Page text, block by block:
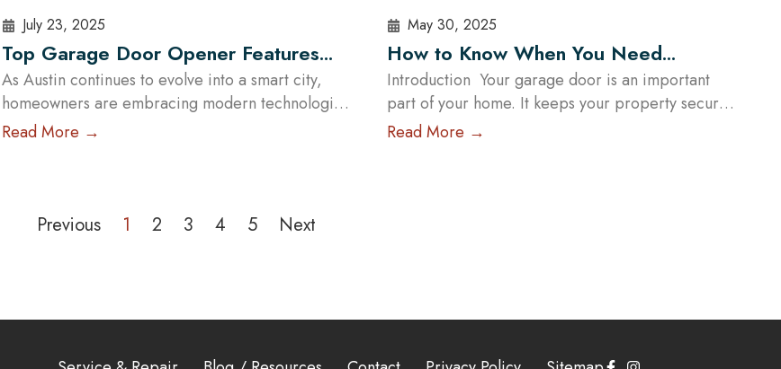
July 23, 2025
Top Garage Door Opener Features
for Modern Austin Homes
As Austin continues to evolve into a smart city,
homeowners are embracing modern technologies
to enhance their lifestyles. One of the most
garage — they offer enhanced security, energy
Read More →
May 30, 2025
How to Know When You Need
Garage Door Repair and What to
Expect
Introduction Your garage door is an important
part of your home. It keeps your property secure
and makes your daily life more convenient. When
Read More →
Previous 1 2 3 4 5 Next